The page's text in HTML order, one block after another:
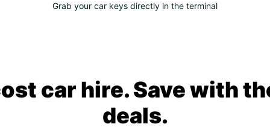
Grab your car keys directly in the terminal
car hire. Save with
deals.